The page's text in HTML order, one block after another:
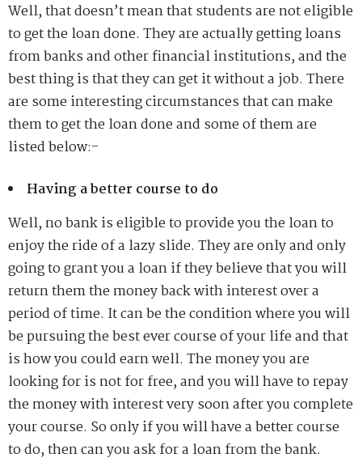
Well, that doesn’t mean that students are not eligible
to get the loan done. They are actually getting loans
from banks and other financial institutions, and the
best thing is that they can get it without a job. There
are some interesting circumstances that can make
them to get the loan done and some of them are
listed below:-
Having a better course to do
Well, no bank is eligible to provide you the loan to
enjoy the ride of a lazy slide. They are only and only
going to grant you a loan if they believe that you will
return them the money back with interest over a
period of time. It can be the condition where you will
be pursuing the best ever course of your life and that
is how you could earn well. The money you are
looking for is not for free, and you will have to repay
the money with interest very soon after you complete
your course. So only if you will have a better course
to do, then can you ask for a loan from the bank.